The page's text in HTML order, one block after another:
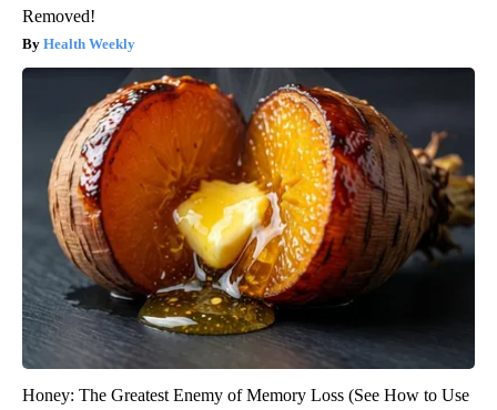
Removed!
Health Weekly
Honey: The Greatest Enemy of Memory Loss (See How to Use